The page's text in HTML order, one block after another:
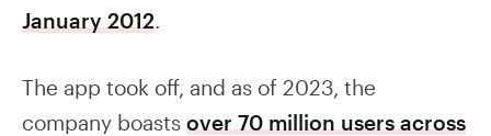
January 2012.
The app took off, and as of 2023, the
company boasts over 70 million users across